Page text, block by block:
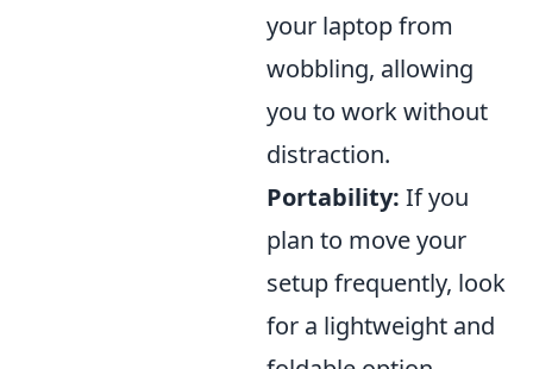
your laptop from
wobbling, allowing
you to work without
distraction.
Portability: If you
plan to move your
setup frequently, look
for a lightweight and